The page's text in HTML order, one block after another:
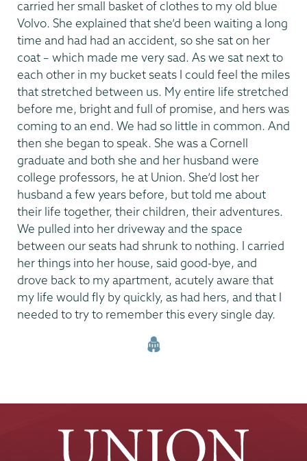
carried her small basket of clothes to my old blue
Volvo. She explained that she’d been waiting a long
time and had had an accident, so she sat on her
coat – which made me very sad. As we sat next to
each other in my bucket seats I could feel the miles
that stretched between us. My entire life stretched
before me, bright and full of promise, and hers was
coming to an end. We had so little in common. And
then she began to speak. She was a Cornell
graduate and both she and her husband were
college professors, he at Union. She’d lost her
husband a few years before, but told me about
their life together, their children, their adventures.
We pulled into her driveway and the space
between our seats had shrunk to nothing. I carried
her things into her house, said good-bye, and
drove back to my apartment, acutely aware that
my life would fly by quickly, as had hers, and that I
needed to try to remember this every single day.